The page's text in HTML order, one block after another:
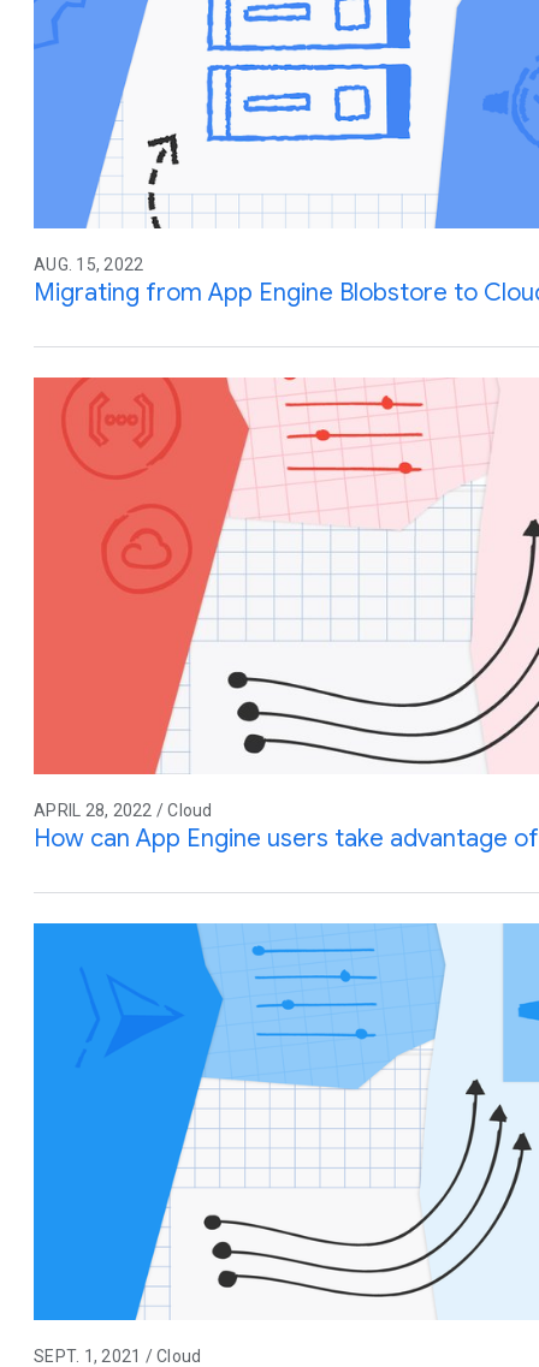
AUG. 15, 2022
Migrating from App Engine Blobstore to
APRIL 28, 2022 / Cloud
How can App Engine users take advantage
SEPT. 1, 2021 / Cloud